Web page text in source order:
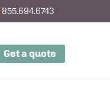
855.694.6743
Get a quote